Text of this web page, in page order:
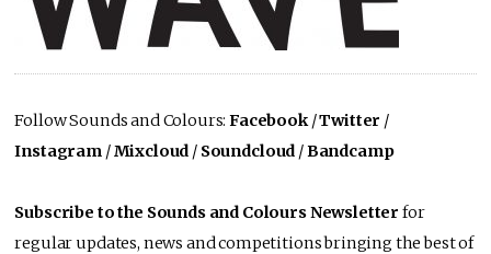
Follow Sounds and Colours:Facebook/Twitter /
Instagram /Mixcloud / Soundcloud /Bandcamp
Subscribe to the Sounds and Colours Newsletter for
regular updates, news and competitions bringing the best of